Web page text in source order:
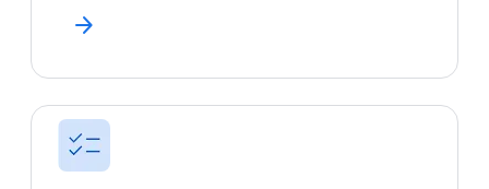
arrow_forward